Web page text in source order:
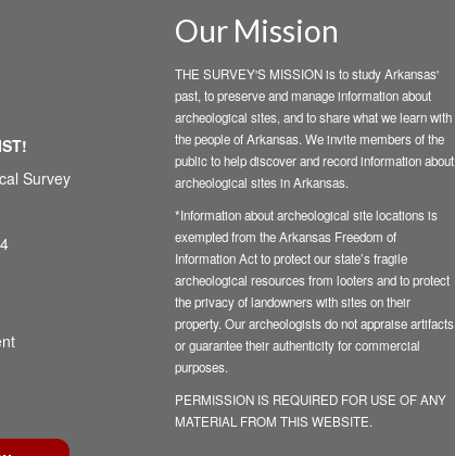
Survey
Our Mission
THE SURVEY'S MISSION is to study Arkansas'
past, to preserve and manage information about
archeological sites, and to share what we learn with
the people of Arkansas. We invite members of the
public to help discover and record information about
archeological sites in Arkansas.
*Information about archeological site locations is
exempted from the Arkansas Freedom of
Information Act to protect our state’s fragile
archeological resources from looters and to protect
the privacy of landowners with sites on their
property. Our archeologists do not appraise artifacts
or guarantee their authenticity for commercial
purposes.
PERMISSION IS REQUIRED FOR USE OF ANY
MATERIAL FROM THIS WEBSITE.